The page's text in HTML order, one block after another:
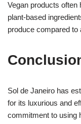
Vegan products often
plant-based
produce compared to
Sol de Janeiro has
for its luxurious and
commitment to using